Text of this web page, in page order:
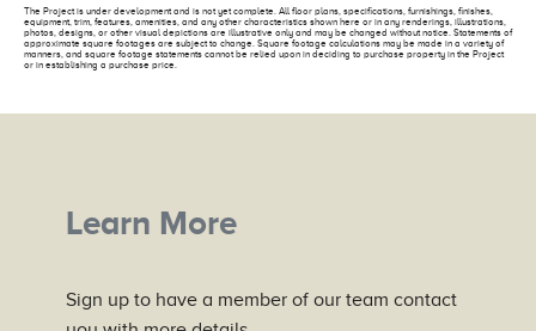
The Project is under development and is not yet complete. All floor plans, specifications, furnishings, finishes,
equipment, trim, features, amenities, and any other characteristics shown here or in any renderings, illustrations,
photos, designs, or other visual depictions are illustrative only and may be changed without notice. Statements of
approximate square footages are subject to change. Square footage calculations may be made in a variety of
manners, and square footage statements cannot be relied upon in deciding to purchase property in the Project
or in establishing a purchase price.
Learn More
Sign up to have a member of our team contact